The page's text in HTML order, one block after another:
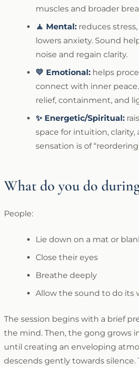
muscles and broader
🧘 Mental: reduces
lowers anxiety. Sound
noise and regain clarity.
💛 Emotional: helps
connect with inner
relief, containment, and
✨ Energetic/Spiritual:
space for intuition, clarity,
sensation is of
What do you do
People:
Lie down on a mat or
Close their eyes
Breathe deeply
Allow the sound to do its
The session begins with a brief
the mind. Then, the gong grows
until creating an enveloping
descends gently towards silence.